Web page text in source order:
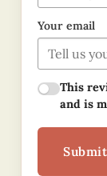
Your email
This
and is